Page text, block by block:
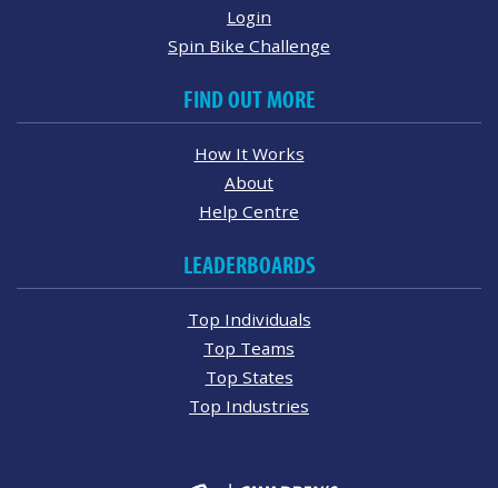
Login
Spin Bike Challenge
FIND OUT MORE
How It Works
About
Help Centre
LEADERBOARDS
Top Individuals
Top Teams
Top States
Top Industries